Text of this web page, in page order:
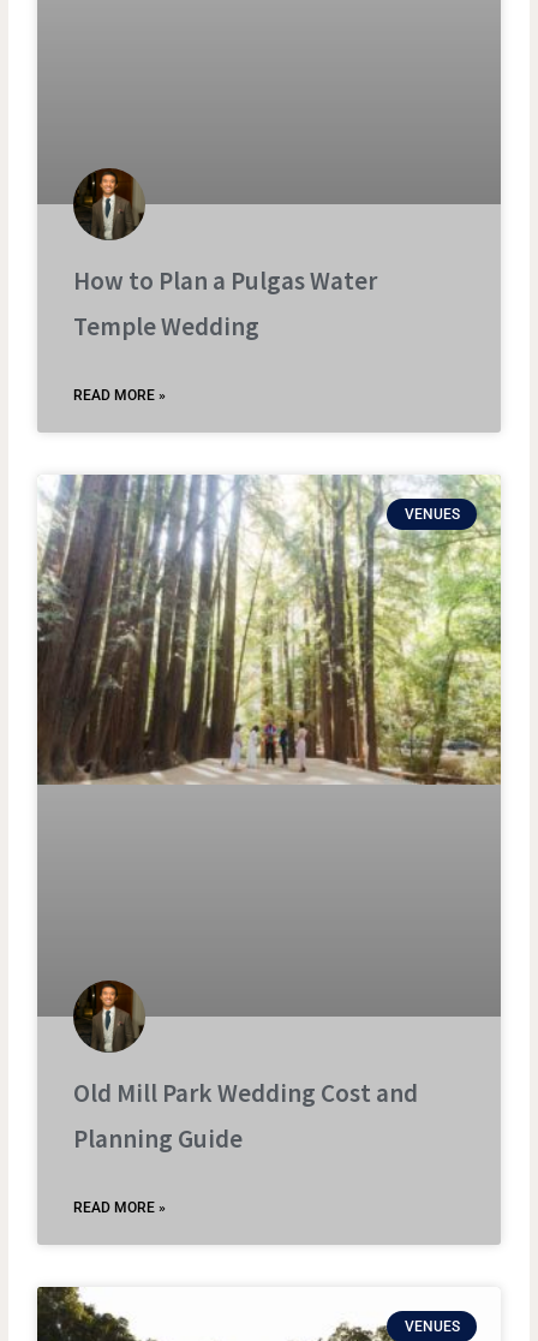
How to Plan a Pulgas Water
Temple Wedding
READ MORE »
VENUES
Old Mill Park Wedding Cost and
Planning Guide
READ MORE »
VENUES